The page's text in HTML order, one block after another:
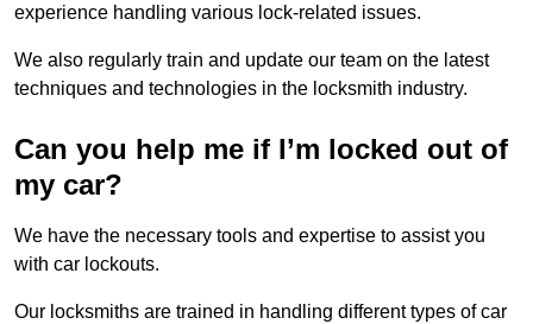
experience handling various lock-related issues.
We also regularly train and update our team on the latest
techniques and technologies in the locksmith industry.
Can you help me if I’m locked out of
my car?
We have the necessary tools and expertise to assist you
with car lockouts.
Our locksmiths are trained in handling different types of car